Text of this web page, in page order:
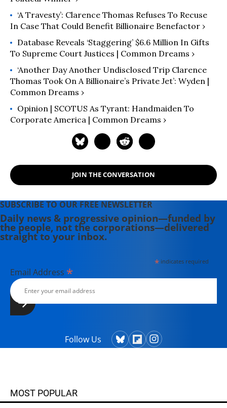
‘A Travesty’: Clarence Thomas Refuses To Recuse
In Case That Could Benefit Billionaire Benefactor ›
Database Reveals ‘Staggering’ $6.6 Million In Gifts
To Supreme Court Justices | Common Dreams ›
‘Another Day Another Undisclosed Trip Clarence
Thomas Took On A Billionaire’s Private Jet’: Wyden |
Common Dreams ›
Opinion | SCOTUS As Tyrant: Handmaiden To
Corporate America | Common Dreams ›
JOIN THE CONVERSATION
SUBSCRIBE TO OUR FREE NEWSLETTER
Daily news & progressive opinion—funded by
the people, not the corporations—delivered
straight to your inbox.
*indicates required
Email Address *
Follow Us
MOST POPULAR